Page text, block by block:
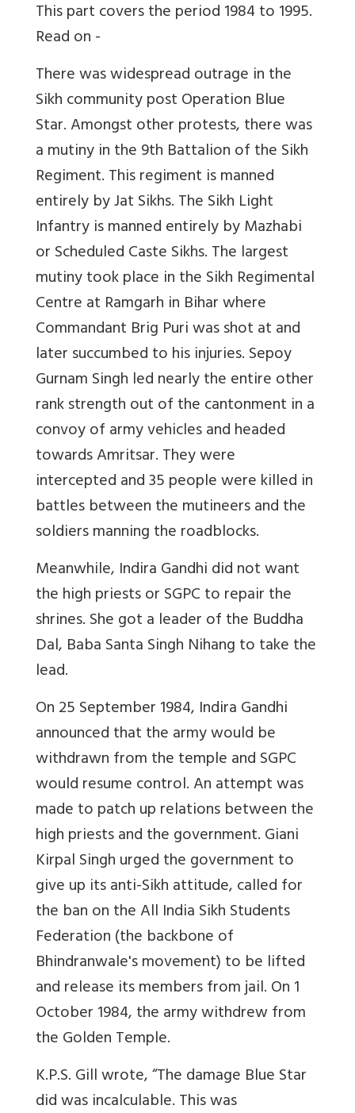
This part covers the period 1984 to 1995.
Read on -
There was widespread outrage in the
Sikh community post Operation Blue
Star. Amongst other protests, there was
a mutiny in the 9th Battalion of the Sikh
Regiment. This regiment is manned
entirely by Jat Sikhs. The Sikh Light
Infantry is manned entirely by Mazhabi
or Scheduled Caste Sikhs. The largest
mutiny took place in the Sikh Regimental
Centre at Ramgarh in Bihar where
Commandant Brig Puri was shot at and
later succumbed to his injuries. Sepoy
Gurnam Singh led nearly the entire other
rank strength out of the cantonment in a
convoy of army vehicles and headed
towards Amritsar. They were
intercepted and 35 people were killed in
battles between the mutineers and the
soldiers manning the roadblocks.
Meanwhile, Indira Gandhi did not want
the high priests or SGPC to repair the
shrines. She got a leader of the Buddha
Dal, Baba Santa Singh Nihang to take the
lead.
On 25 September 1984, Indira Gandhi
announced that the army would be
withdrawn from the temple and SGPC
would resume control. An attempt was
made to patch up relations between the
high priests and the government. Giani
Kirpal Singh urged the government to
give up its anti-Sikh attitude, called for
the ban on the All India Sikh Students
Federation (the backbone of
Bhindranwale's movement) to be lifted
and release its members from jail. On 1
October 1984, the army withdrew from
the Golden Temple.
K.P.S. Gill wrote, “The damage Blue Star
did was incalculable. This was